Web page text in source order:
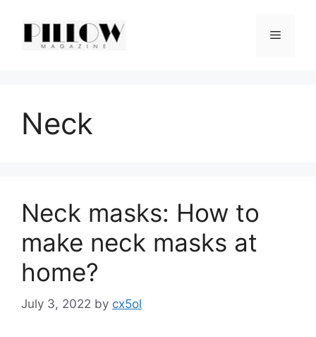
content
Menu
Neck
Neck masks: How to
make neck masks at
home?
July 3, 2022 by cx5ol